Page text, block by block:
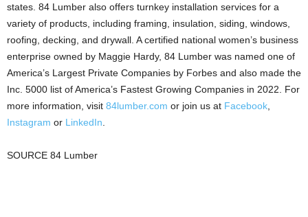
states. 84 Lumber also offers turnkey installation services for a
variety of products, including framing, insulation, siding, windows,
roofing, decking, and drywall. A certified national women’s business
enterprise owned by Maggie Hardy, 84 Lumber was named one of
America’s Largest Private Companies by Forbes and also made the
Inc. 5000 list of America’s Fastest Growing Companies in 2022. For
more information, visit 84lumber.com or join us at Facebook
Instagram or LinkedIn
SOURCE 84 Lumber